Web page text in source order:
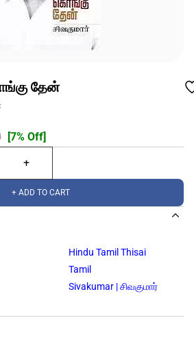
தேன்
[7% Off]
+ ADD TO CART
Hindu Tamil Thisai
Tamil
Sivakumar | சிவகுமார்